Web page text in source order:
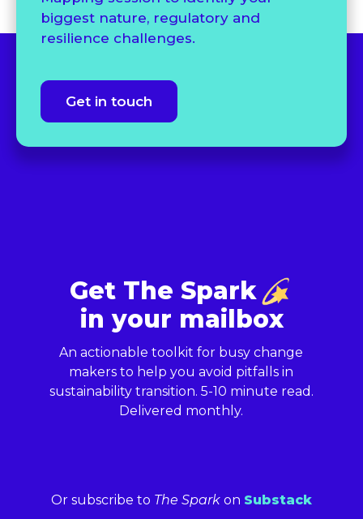
biggest nature, regulatory and
resilience challenges.
Get in touch
Get The Spark
in your mailbox
An actionable toolkit for busy change
makers to help you avoid pitfalls in
sustainability transition. 5-10 minute read.
Delivered monthly.
Or subscribe to The Sparkon Substack